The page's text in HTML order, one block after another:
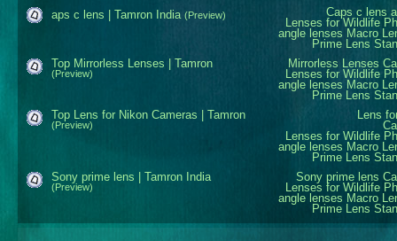
Caps c lens
Lenses for Wildlife
angle lenses Macro
Prime Lens
aps c lens | Tamron India (Preview)
Mirrorless Lenses
Lenses for Wildlife
angle lenses Macro
Prime Lens
Top Mirrorless Lenses | Tamron
(Preview)
Lens
Lenses for Wildlife
angle lenses Macro
Prime Lens
Top Lens for Nikon Cameras | Tamron
(Preview)
Sony prime lens
Lenses for Wildlife
angle lenses Macro
Prime Lens
Sony prime lens | Tamron India
(Preview)